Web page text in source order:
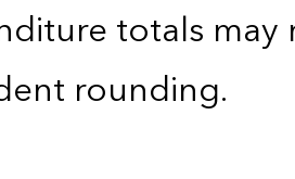
totals
rounding.